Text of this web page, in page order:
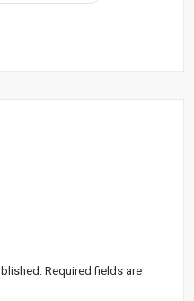
Required fields are